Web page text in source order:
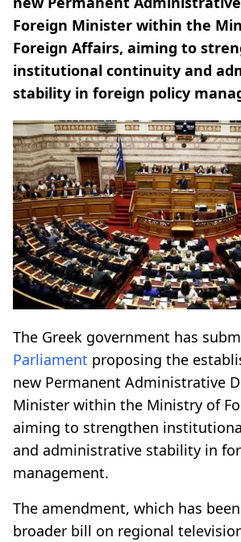
Foreign Minister within the
Foreign Affairs, aiming to
institutional continuity and
stability in foreign policy
The Greek government has
Parliament proposing the
new Permanent Administrative
Minister within the Ministry of
aiming to strengthen
and administrative stability in
management.
The amendment, which has
broader bill on regional